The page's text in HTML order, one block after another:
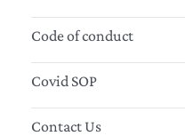
Code of conduct
Covid SOP
Contact Us